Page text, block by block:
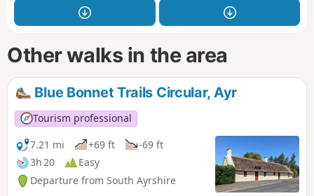
Other walks in the area
Blue Bonnet Trails Circular, Ayr
Tourism professional
7.21 mi
+69 ft
-69 ft
3h 20
Easy
Departure from South Ayrshire